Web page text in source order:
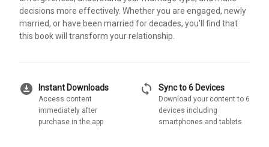
decisions more effectively. Whether you are engaged, newly
married, or have been married for decades, you'll find that
this book will transform your relationship.
download_for_offline Instant Downloads
Access content
immediately after
purchase in the app
sync Sync to 6 Devices
Download your content to 6
devices including
smartphones and tablets